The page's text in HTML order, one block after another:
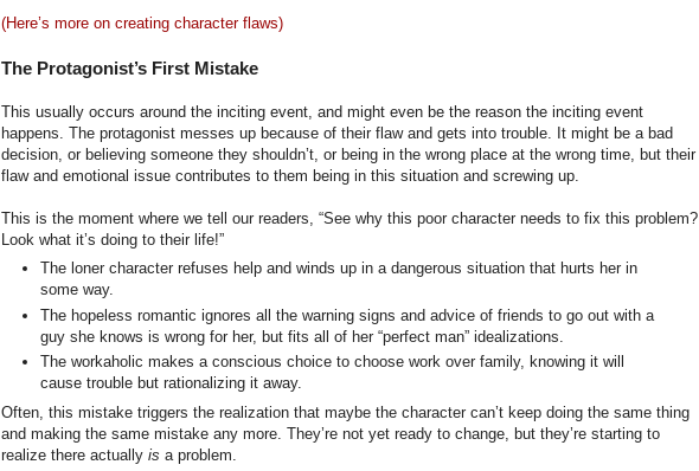
(Here’s more on creating character flaws)
The Protagonist’s First Mistake
This usually occurs around the inciting event, and might even be the reason the inciting event
happens. The protagonist messes up because of their flaw and gets into trouble. It might be a bad
decision, or believing someone they shouldn’t, or being in the wrong place at the wrong time, but their
flaw and emotional issue contributes to them being in this situation and screwing up.
This is the moment where we tell our readers, “See why this poor character needs to fix this problem?
Look what it’s doing to their life!”
The loner character refuses help and winds up in a dangerous situation that hurts her in
some way.
The hopeless romantic ignores all the warning signs and advice of friends to go out with a
guy she knows is wrong for her, but fits all of her “perfect man” idealizations.
The workaholic makes a conscious choice to choose work over family, knowing it will
cause trouble but rationalizing it away.
Often, this mistake triggers the realization that maybe the character can’t keep doing the same thing
and making the same mistake any more. They’re not yet ready to change, but they’re starting to
realize there actually is a problem.